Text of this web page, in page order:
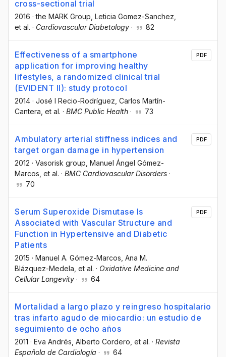
cross-sectional trial
2016 ·the MARK Group , Leticia Gomez-Sanchez
et al. · Cardiovascular Diabetology · 82
Effectiveness of a smartphone
application for improving healthy
lifestyles, a randomized clinical trial
(EVIDENT II): study protocol
2014 · José I Recio-Rodríguez , Carlos Martín-
Cantera , et al. · BMC Public Health · 73
PDF
Ambulatory arterial stiffness indices and
target organ damage in hypertension
2012 · Vasorisk group , Manuel Ángel Gómez-
Marcos , et al. · BMC Cardiovascular Disorders ·
70
PDF
Serum Superoxide Dismutase Is
Associated with Vascular Structure and
Function in Hypertensive and Diabetic
Patients
2015 · Manuel A. Gómez-Marcos , Ana M.
Blázquez-Medela , et al. · Oxidative Medicine and
Cellular Longevity · 64
PDF
Mortalidad a largo plazo y reingreso hospitalario
tras infarto agudo de miocardio: un estudio de
seguimiento de ocho años
2011 · Eva Andrés , Alberto Cordero , et al. · Revista
Española de Cardiología · 64